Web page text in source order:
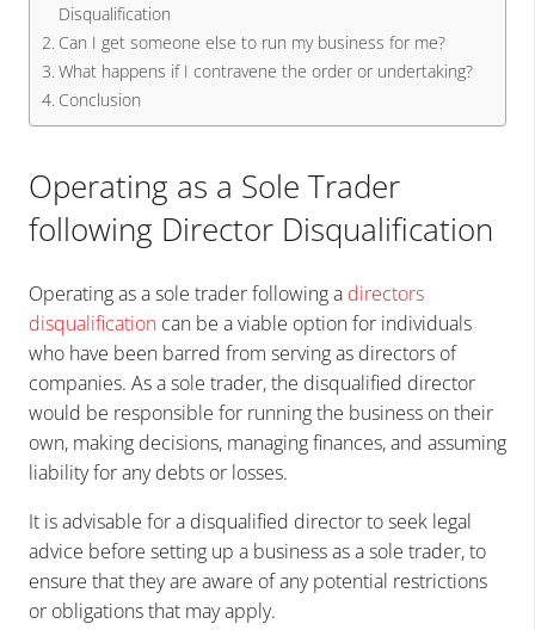
Disqualification
Can I get someone else to run my business for me?
What happens if I contravene the order or undertaking?
Conclusion
Operating as a Sole Trader
following Director Disqualification
Operating as a sole trader following a directors
disqualification can be a viable option for individuals
who have been barred from serving as directors of
companies. As a sole trader, the disqualified director
would be responsible for running the business on their
own, making decisions, managing finances, and assuming
liability for any debts or losses.
It is advisable for a disqualified director to seek legal
advice before setting up a business as a sole trader, to
ensure that they are aware of any potential restrictions
or obligations that may apply.